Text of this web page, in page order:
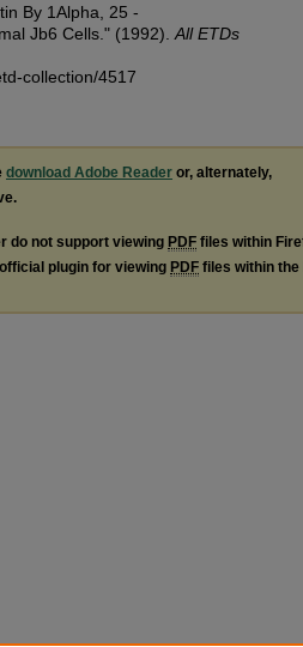
By 1Alpha, 25 -
Jb6 Cells." (1992). All ETDs
collection/4517
download Adobe Reader or, alternately,
do not support viewing PDF files within
plugin for viewing PDF files within